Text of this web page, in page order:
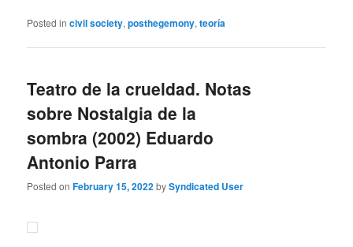
Posted in civil society,posthegemony,teoría
Teatro de la crueldad. Notas
sobre Nostalgia de la
sombra (2002) Eduardo
Antonio Parra
Posted onFebruary 15, 2022bySyndicated User